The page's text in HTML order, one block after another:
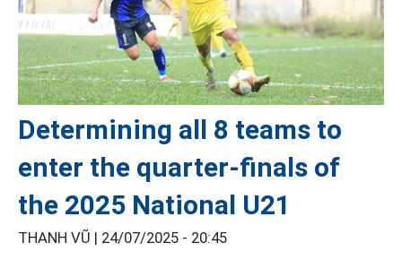
Determining all 8 teams to
enter the quarter-finals of
the 2025 National U21
THANH VŨ | 24/07/2025 - 20:45